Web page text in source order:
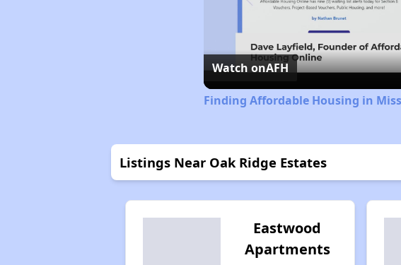
Watch onAFH
Finding Affordable Housing in
Listings Near Oak Ridge Estates
Eastwood
Apartments